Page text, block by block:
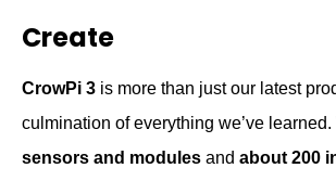
Create
CrowPi 3 is more than just our latest
culmination of everything we’ve learned.
sensors and modules and about 200